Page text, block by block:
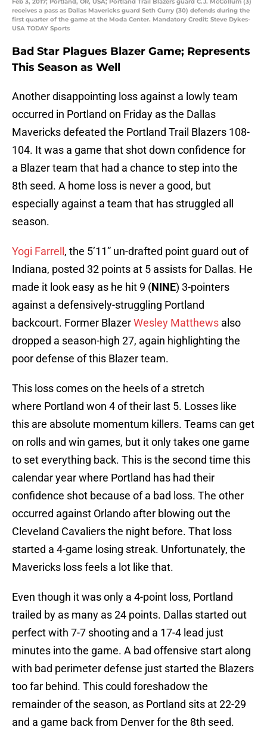
receives a pass as Dallas Mavericks guard Seth Curry (30) defends during the
first quarter of the game at the Moda Center. Mandatory Credit: Steve Dykes-
USA TODAY Sports
Bad Star Plagues Blazer Game; Represents
This Season as Well
Another disappointing loss against a lowly team
occurred in Portland on Friday as the Dallas
Mavericks defeated the Portland Trail Blazers 108-
104. It was a game that shot down confidence for
a Blazer team that had a chance to step into the
8th seed. A home loss is never a good, but
especially against a team that has struggled all
season.
Yogi Farrell , the 5’11” un-drafted point guard out of
Indiana, posted 32 points at 5 assists for Dallas. He
made it look easy as he hit 9 (NINE) 3-pointers
against a defensively-struggling Portland
backcourt. Former BlazerWesley Matthews also
dropped a season-high 27, again highlighting the
poor defense of this Blazer team.
This loss comes on the heels of a stretch
where Portland won 4 of their last 5. Losses like
this are absolute momentum killers. Teams can get
on rolls and win games, but it only takes one game
to set everything back. This is the second time this
calendar year where Portland has had their
confidence shot because of a bad loss. The other
occurred against Orlando after blowing out the
Cleveland Cavaliers the night before. That loss
started a 4-game losing streak. Unfortunately, the
Mavericks loss feels a lot like that.
Even though it was only a 4-point loss, Portland
trailed by as many as 24 points. Dallas started out
perfect with 7-7 shooting and a 17-4 lead just
minutes into the game. A bad offensive start along
with bad perimeter defense just started the Blazers
too far behind. This could foreshadow the
remainder of the season, as Portland sits at 22-29
and a game back from Denver for the 8th seed.